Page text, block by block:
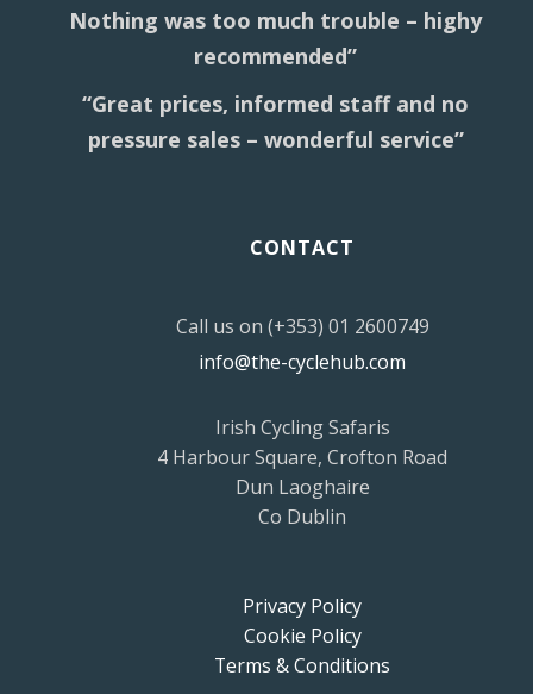
Nothing was too much trouble – highy
recommended”
“Great prices, informed staff and no
pressure sales – wonderful service”
CONTACT
Call us on (+353) 01 2600749
info@the-cyclehub.com
Irish Cycling Safaris
4 Harbour Square, Crofton Road
Dun Laoghaire
Co Dublin
Privacy Policy
Cookie Policy
Terms & Conditions